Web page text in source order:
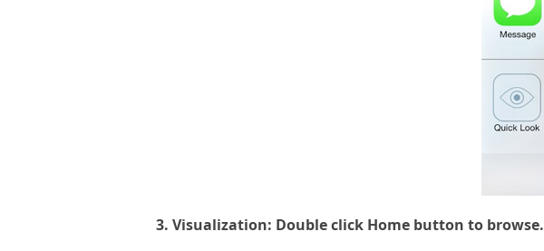
3. Visualization: Double click Home button to browse.